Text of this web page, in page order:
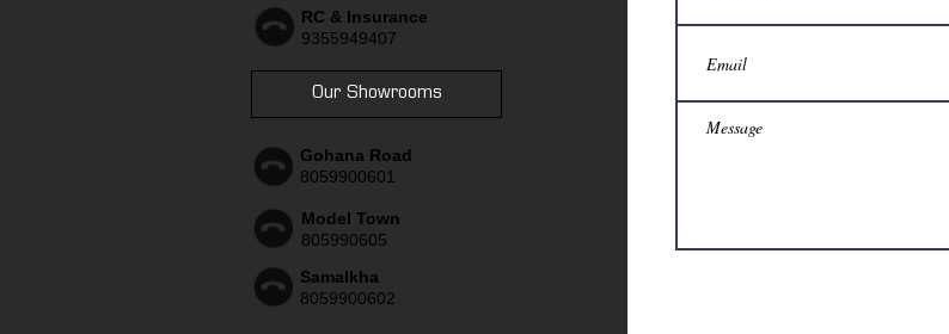
RC & Insurance
9355949407
Our Showrooms
Gohana Road
8059900601
Model Town
805990605
Samalkha
8059900602